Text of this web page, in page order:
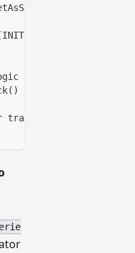
true);
(runs on every tick)
trading logic goes here